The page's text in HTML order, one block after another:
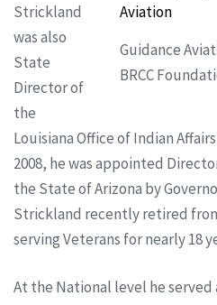
Guidance
BRCC
Strickland
was also
State
Director of
the
Louisiana Office of Indian
2008, he was appointed
the State of Arizona by
Strickland recently retired
serving Veterans for nearly 18
At the National level he